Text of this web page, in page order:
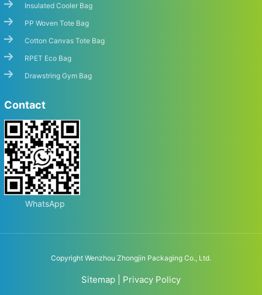
Insulated Cooler Bag
PP Woven Tote Bag
Cotton Canvas Tote Bag
RPET Eco Bag
Drawstring Gym Bag
Contact
WhatsApp
Copyright Wenzhou Zhongjin Packaging Co., Ltd.
Sitemap Privacy Policy